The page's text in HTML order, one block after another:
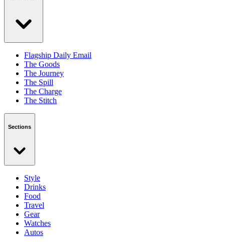
Flagship Daily Email
The Goods
The Journey
The Spill
The Charge
The Stitch
Sections
Style
Drinks
Food
Travel
Gear
Watches
Autos